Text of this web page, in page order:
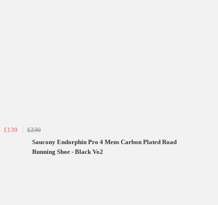
£139
£230
Saucony Endorphin Pro 4 Mens Carbon Plated Road
Running Shoe - Black Vo2